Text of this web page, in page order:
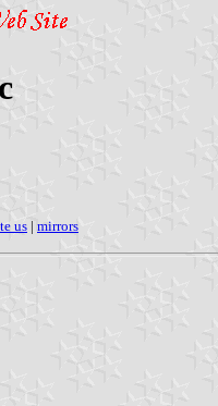
us | mirrors